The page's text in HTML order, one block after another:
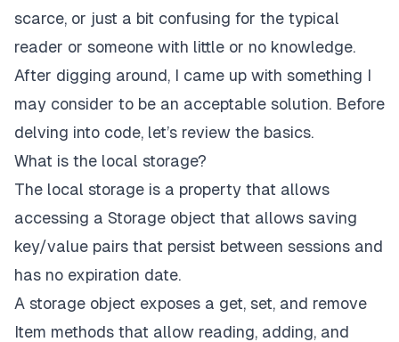
scarce, or just a bit confusing for the typical
reader or someone with little or no knowledge.
After digging around, I came up with something I
may consider to be an acceptable solution. Before
delving into code, let’s review the basics.
What is the local storage?
The local storage is a property that allows
accessing a Storage object that allows saving
key/value pairs that persist between sessions and
has no expiration date.
A storage object exposes a get, set, and remove
Item methods that allow reading, adding, and